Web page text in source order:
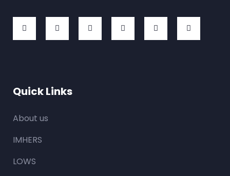
Quick Links
About us
IMHERS
LOWS